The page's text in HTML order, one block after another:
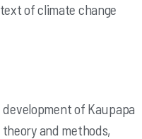
of climate change
of Kaupapa
and methods,